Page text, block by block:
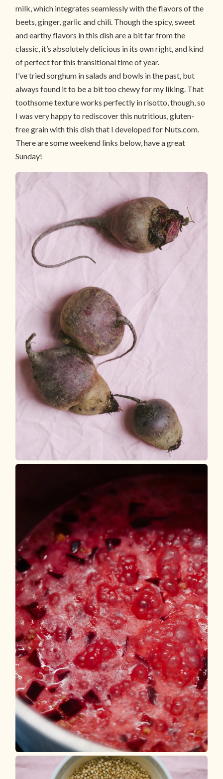
milk, which integrates seamlessly with the flavors of the
beets, ginger, garlic and chili. Though the spicy, sweet
and earthy flavors in this dish are a bit far from the
classic, it’s absolutely delicious in its own right, and kind
of perfect for this transitional time of year.
I’ve tried sorghum in salads and bowls in the past, but
always found it to be a bit too chewy for my liking. That
toothsome texture works perfectly in risotto, though, so
I was very happy to rediscover this nutritious, gluten-
free grain with this dish that I developed for Nuts.com.
There are some weekend links below, have a great
Sunday!